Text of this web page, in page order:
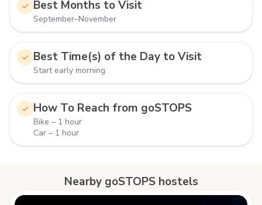
Best Months to Visit
September–November
Best Time(s) of the Day to Visit
Start early morning
How To Reach from goSTOPS
Bike – 1 hour
Car – 1 hour
Nearby goSTOPS hostels